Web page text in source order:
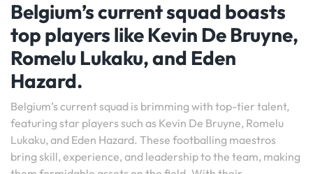
Belgium’s current squad boasts
top players like Kevin De Bruyne,
Romelu Lukaku, and Eden
Hazard.
Belgium’s current squad is brimming with top-tier talent,
featuring star players such as Kevin De Bruyne, Romelu
Lukaku, and Eden Hazard. These footballing maestros
bring skill, experience, and leadership to the team, making